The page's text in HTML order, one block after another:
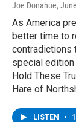
Joe Donahue,
As America
better time to
contradictions
special edition
Hold These
Hare of
LISTEN •